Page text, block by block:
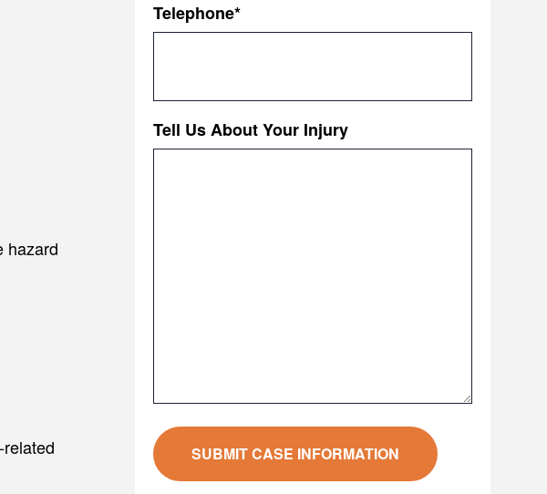
hazard
Telephone*
Tell Us About Your Injury